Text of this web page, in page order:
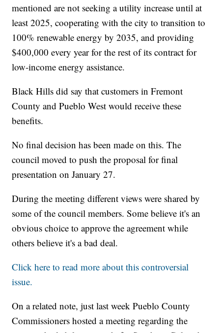
mentioned are not seeking a utility increase until at
least 2025, cooperating with the city to transition to
100% renewable energy by 2035, and providing
$400,000 every year for the rest of its contract for
low-income energy assistance.
Black Hills did say that customers in Fremont
County and Pueblo West would receive these
benefits.
No final decision has been made on this. The
council moved to push the proposal for final
presentation on January 27.
During the meeting different views were shared by
some of the council members. Some believe it's an
obvious choice to approve the agreement while
others believe it's a bad deal.
Click here to read more about this controversial
issue.
On a related note, just last week Pueblo County
Commissioners hosted a meeting regarding the